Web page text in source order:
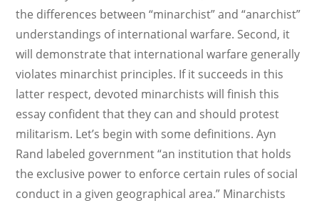
the differences between “minarchist” and “anarchist”
understandings of international warfare. Second, it
will demonstrate that international warfare generally
violates minarchist principles. If it succeeds in this
latter respect, devoted minarchists will finish this
essay confident that they can and should protest
militarism. Let’s begin with some definitions. Ayn
Rand labeled government “an institution that holds
the exclusive power to enforce certain rules of social
conduct in a given geographical area.” Minarchists